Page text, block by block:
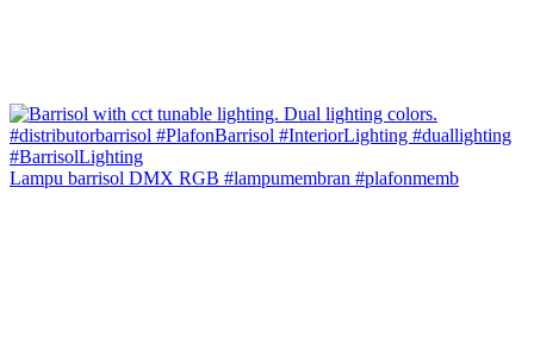
Lampu barrisol DMX RGB #lampumembran #plafonmemb